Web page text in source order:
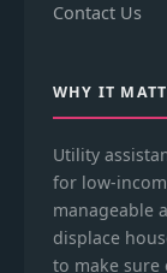
Contact Us
WHY IT
Utility
for low-
manageable
displace
to make sure